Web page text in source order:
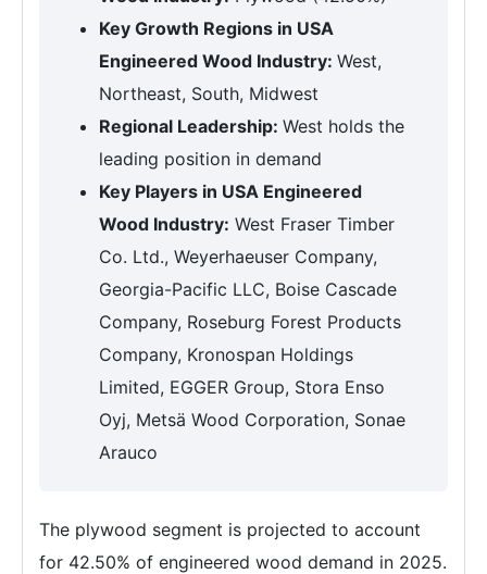
Key Growth Regions in USA
Engineered Wood Industry: West,
Northeast, South, Midwest
Regional Leadership: West holds the
leading position in demand
Key Players in USA Engineered
Wood Industry: West Fraser Timber
Co. Ltd., Weyerhaeuser Company,
Georgia-Pacific LLC, Boise Cascade
Company, Roseburg Forest Products
Company, Kronospan Holdings
Limited, EGGER Group, Stora Enso
Oyj, Metsä Wood Corporation, Sonae
Arauco
The plywood segment is projected to account
for 42.50% of engineered wood demand in 2025.